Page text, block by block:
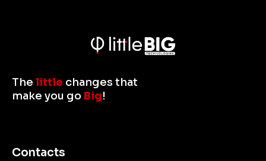
The little changes that
make you go Big!
Contacts